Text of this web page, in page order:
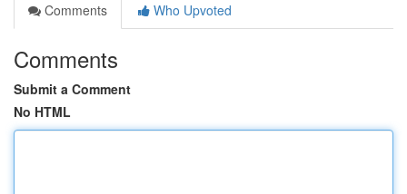
Comments
Who Upvoted
Comments
Submit a Comment
No HTML